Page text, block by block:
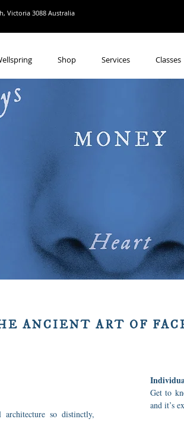
Victoria 3088 Australia
Shop Services Classes
ANCIENT ART OF
so distinctly,
Get to
and it’s